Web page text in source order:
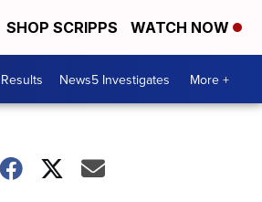
SHOP SCRIPPS WATCH NOW
News5 Investigates More +